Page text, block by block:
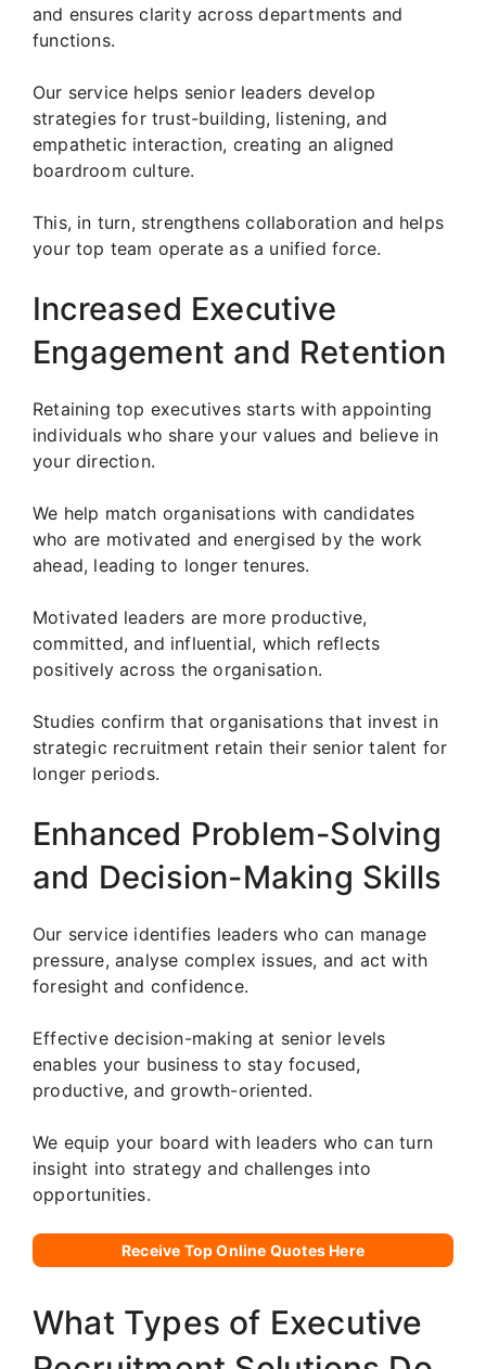
and ensures clarity across departments and
functions.
Our service helps senior leaders develop
strategies for trust-building, listening, and
empathetic interaction, creating an aligned
boardroom culture.
This, in turn, strengthens collaboration and helps
your top team operate as a unified force.
Increased Executive
Engagement and Retention
Retaining top executives starts with appointing
individuals who share your values and believe in
your direction.
We help match organisations with candidates
who are motivated and energised by the work
ahead, leading to longer tenures.
Motivated leaders are more productive,
committed, and influential, which reflects
positively across the organisation.
Studies confirm that organisations that invest in
strategic recruitment retain their senior talent for
longer periods.
Enhanced Problem-Solving
and Decision-Making Skills
Our service identifies leaders who can manage
pressure, analyse complex issues, and act with
foresight and confidence.
Effective decision-making at senior levels
enables your business to stay focused,
productive, and growth-oriented.
We equip your board with leaders who can turn
insight into strategy and challenges into
opportunities.
Receive Top Online Quotes Here
What Types of Executive